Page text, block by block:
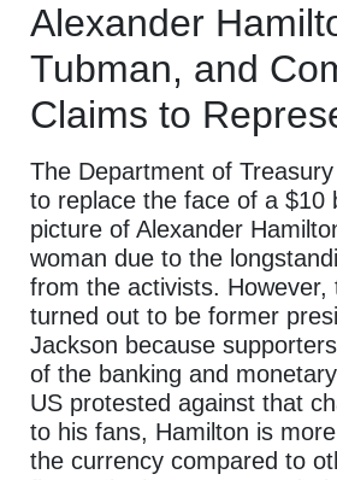
Alexander
Tubman, and
Claims to
The Department of
to replace the face of a $10
picture of Alexander
woman due to the
from the activists. However,
turned out to be former
Jackson because
of the banking and
US protested against that
to his fans, Hamilton is
the currency compared to